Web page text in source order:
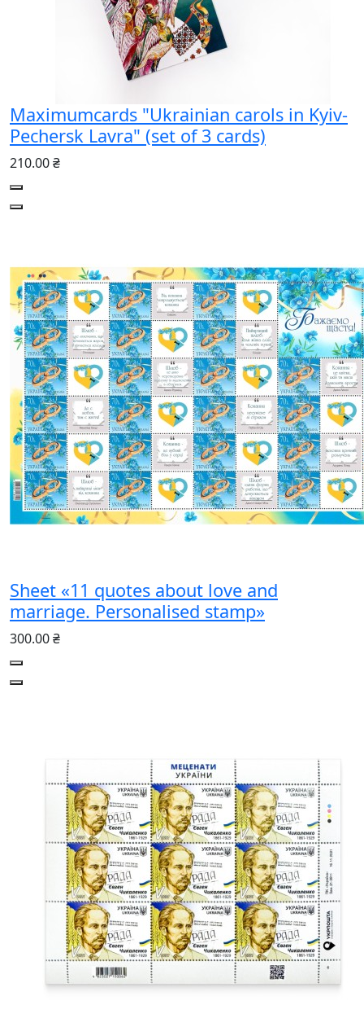
Maximumcards "Ukrainian carols in Kyiv-
Pechersk Lavra" (set of 3 cards)
210.00 ₴
Sheet «11 quotes about love and
marriage. Personalised stamp»
300.00 ₴